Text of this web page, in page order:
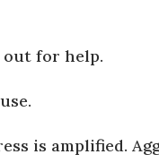
out for help.
is amplified.